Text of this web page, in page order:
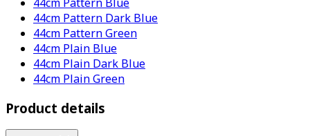
44cm Pattern Dark Blue
44cm Pattern Green
44cm Plain Blue
44cm Plain Dark Blue
44cm Plain Green
Product details